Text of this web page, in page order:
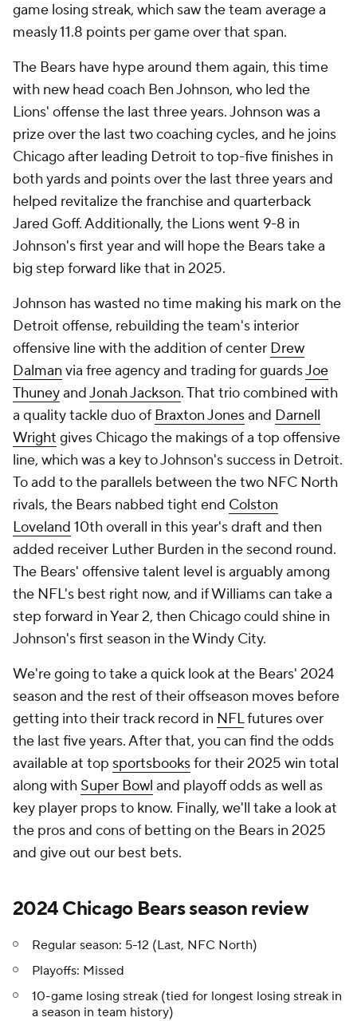
game losing streak, which saw the team average a
measly 11.8 points per game over that span.
The Bears have hype around them again, this time
with new head coach Ben Johnson, who led the
Lions' offense the last three years. Johnson was a
prize over the last two coaching cycles, and he joins
Chicago after leading Detroit to top-five finishes in
both yards and points over the last three years and
helped revitalize the franchise and quarterback
Jared Goff. Additionally, the Lions went 9-8 in
Johnson's first year and will hope the Bears take a
big step forward like that in 2025.
Johnson has wasted no time making his mark on the
Detroit offense, rebuilding the team's interior
offensive line with the addition of center Drew
Dalman via free agency and trading for guardsJoe
ThuneyandJonah Jackson. That trio combined with
a quality tackle duo of Braxton Jonesand Darnell
Wright gives Chicago the makings of a top offensive
line, which was a key to Johnson's success in Detroit.
To add to the parallels between the two NFC North
rivals, the Bears nabbed tight end Colston
Loveland 10th overall in this year's draft and then
added receiver Luther Burden in the second round.
The Bears' offensive talent level is arguably among
the NFL's best right now, and if Williams can take a
step forward in Year 2, then Chicago could shine in
Johnson's first season in the Windy City.
We're going to take a quick look at the Bears' 2024
season and the rest of their offseason moves before
getting into their track record in NFLfutures over
the last five years. After that, you can find the odds
available at top sportsbooksfor their 2025 win total
along with Super Bowl and playoff odds as well as
key player props to know. Finally, we'll take a look at
the pros and cons of betting on the Bears in 2025
and give out our best bets.
2024 Chicago Bears season review
Regular season: 5-12 (Last, NFC North)
Playoffs: Missed
10-game losing streak (tied for longest losing streak in
a season in team history)